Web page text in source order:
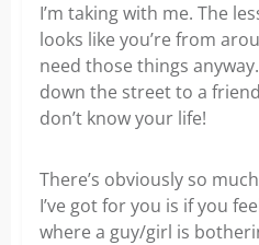
I’m taking with me. The
looks like you’re from
need those things
down the street to a
don’t know your life!
There’s obviously so
I’ve got for you is if you
where a guy/girl is